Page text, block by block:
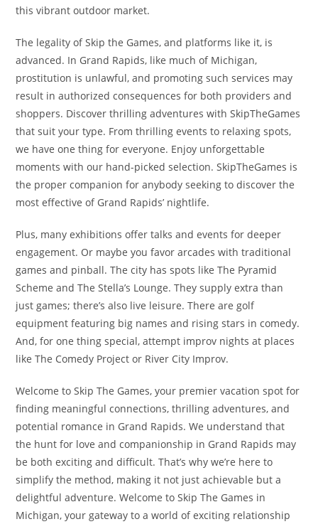
this vibrant outdoor market.
The legality of Skip the Games, and platforms like it, is
advanced. In Grand Rapids, like much of Michigan,
prostitution is unlawful, and promoting such services may
result in authorized consequences for both providers and
shoppers. Discover thrilling adventures with SkipTheGames
that suit your type. From thrilling events to relaxing spots,
we have one thing for everyone. Enjoy unforgettable
moments with our hand-picked selection. SkipTheGames is
the proper companion for anybody seeking to discover the
most effective of Grand Rapids’ nightlife.
Plus, many exhibitions offer talks and events for deeper
engagement. Or maybe you favor arcades with traditional
games and pinball. The city has spots like The Pyramid
Scheme and The Stella’s Lounge. They supply extra than
just games; there’s also live leisure. There are golf
equipment featuring big names and rising stars in comedy.
And, for one thing special, attempt improv nights at places
like The Comedy Project or River City Improv.
Welcome to Skip The Games, your premier vacation spot for
finding meaningful connections, thrilling adventures, and
potential romance in Grand Rapids. We understand that
the hunt for love and companionship in Grand Rapids may
be both exciting and difficult. That’s why we’re here to
simplify the method, making it not just achievable but a
delightful adventure. Welcome to Skip The Games in
Michigan, your gateway to a world of exciting relationship